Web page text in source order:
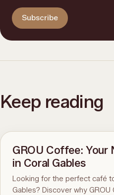
Subscribe
Keep reading
GROU Coffee: Your
in Coral Gables
Looking for the perfect café
Gables? Discover why